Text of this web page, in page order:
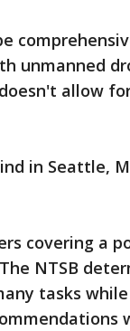
unmanned
allow
in Seattle,
covering a
NTSB
tasks